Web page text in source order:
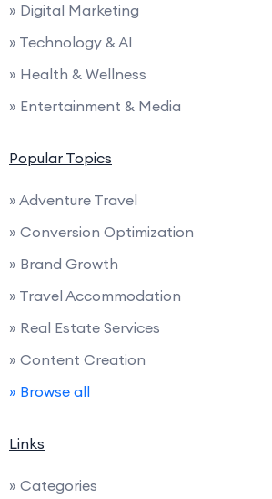
» Digital Marketing
» Technology & AI
» Health & Wellness
» Entertainment & Media
Popular Topics
» Adventure Travel
» Conversion Optimization
» Brand Growth
» Travel Accommodation
» Real Estate Services
» Content Creation
» Browse all
Links
» Categories